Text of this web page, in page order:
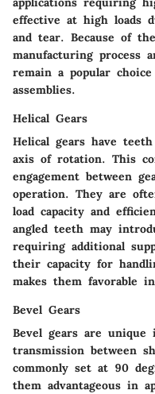
effective at high loads
and tear. Because of
manufacturing process
remain a popular
assemblies.
Helical Gears
Helical gears have
axis of rotation. This
engagement between
operation. They are
load capacity and
angled teeth may
requiring additional
their capacity for
makes them favorable
Bevel Gears
Bevel gears are
transmission between
commonly set at 90
them advantageous in